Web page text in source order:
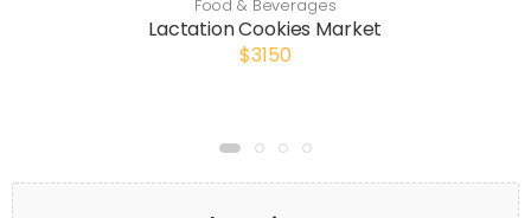
Food & Beverages
Lactation Cookies Market
$3150